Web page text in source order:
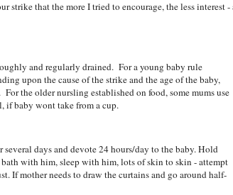
that the more I tried to encourage, the less interest -
and regularly drained. For a young baby rule
upon the cause of the strike and the age of the baby,
the older nursling established on food, some mums use
if baby wont take from a cup.
days and devote 24 hours/day to the baby. Hold
with him, sleep with him, lots of skin to skin - attempt
If mother needs to draw the curtains and go around half-